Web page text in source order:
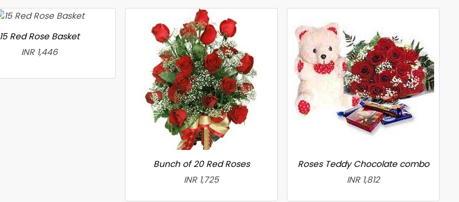
15 Red Rose Basket
INR 1,446
Bunch of 20 Red Roses
INR 1,725
Roses Teddy Chocolate combo
INR 1,812